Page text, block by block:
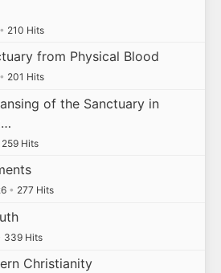
• 210 Hits
from Physical Blood
• 201 Hits
of the Sanctuary in
259 Hits
• 277 Hits
339 Hits
Christianity